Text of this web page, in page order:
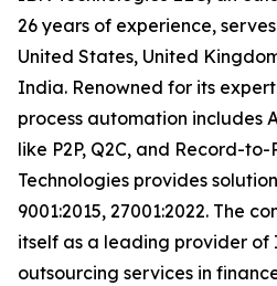
26 years of experience,
United States, United
India. Renowned for its
process automation includes
like P2P, Q2C, and Record-
Technologies provides
9001:2015, 27001:2022. The
itself as a leading provider of
outsourcing services in